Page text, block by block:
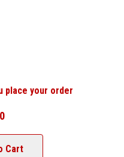
place your order
Cart